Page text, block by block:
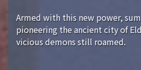
Armed with this new power,
pioneering the ancient city of
vicious demons still roamed.